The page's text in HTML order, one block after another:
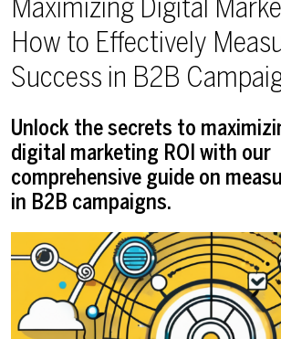
Maximizing Digital
How to Effectively
Success in B2B
Unlock the secrets to
digital marketing ROI with our
comprehensive guide on
in B2B campaigns.